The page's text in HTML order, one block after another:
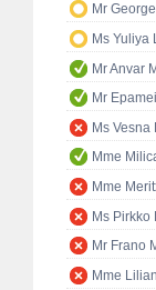
Mr
Ms Yuliya
Mr Anvar
Mr
Ms Vesna
Mme
Mme
Ms Pirkko
Mr Frano
Mme